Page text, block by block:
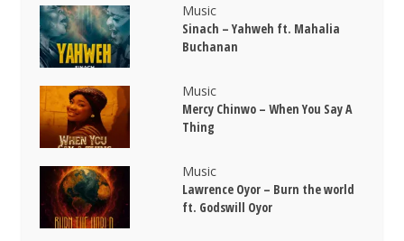
Music
Sinach – Yahweh ft. Mahalia
Buchanan
Music
Mercy Chinwo – When You Say A
Thing
Music
Lawrence Oyor – Burn the world
ft. Godswill Oyor